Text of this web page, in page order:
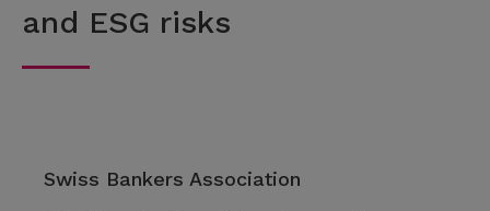
and ESG risks
Swiss Bankers Association